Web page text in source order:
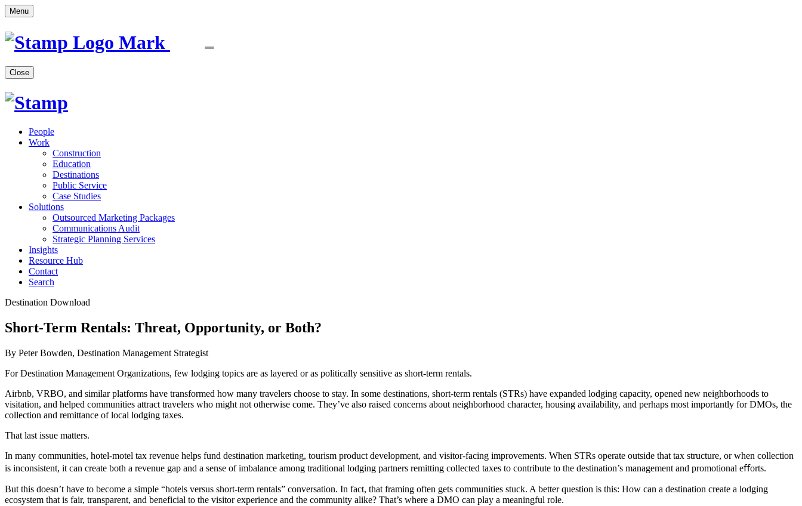
Menu
Close
People
Work
Construction
Education
Destinations
Public Service
Case Studies
Solutions
Outsourced Marketing Packages
Communications Audit
Strategic Planning Services
Insights
Resource Hub
Contact
Search
Destination Download
Short-Term Rentals: Threat, Opportunity, or Both?
By Peter Bowden, Destination Management Strategist
For Destination Management Organizations, few lodging topics are as layered or as politically sensitive as short-term rentals.
Airbnb, VRBO, and similar platforms have transformed how many travelers choose to stay. In some destinations, short-term rentals (STRs) have expanded lodging capacity, opened new neighborhoods to
visitation, and helped communities attract travelers who might not otherwise come. They’ve also raised concerns about neighborhood character, housing availability, and perhaps most importantly for DMOs, the
collection and remittance of local lodging taxes.
That last issue matters.
In many communities, hotel-motel tax revenue helps fund destination marketing, tourism product development, and visitor-facing improvements. When STRs operate outside that tax structure, or when collection
is inconsistent, it can create both a revenue gap and a sense of imbalance among traditional lodging partners remitting collected taxes to contribute to the destination’s management and promotional eﬀorts.
But this doesn’t have to become a simple “hotels versus short-term rentals” conversation. In fact, that framing often gets communities stuck. A better question is this: How can a destination create a lodging
ecosystem that is fair, transparent, and beneficial to the visitor experience and the community alike? That’s where a DMO can play a meaningful role.